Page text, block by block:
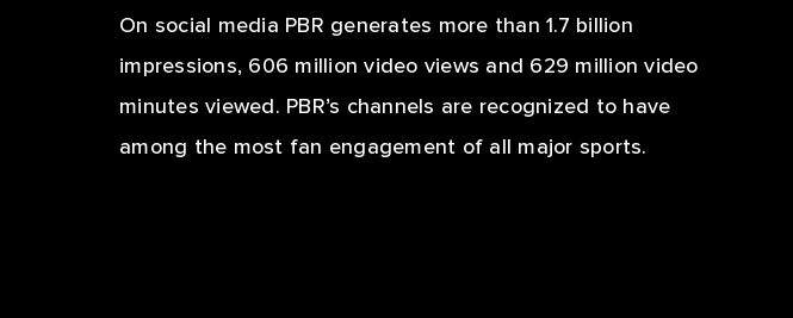
On social media PBR generates more than 1.7 billion
impressions, 606 million video views and 629 million video
minutes viewed. PBR’s channels are recognized to have
among the most fan engagement of all major sports.